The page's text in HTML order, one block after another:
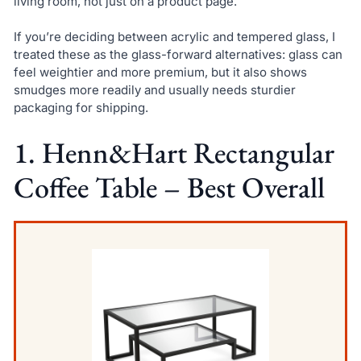
If you’re deciding between acrylic and tempered glass, I
treated these as the glass-forward alternatives: glass can
feel weightier and more premium, but it also shows
smudges more readily and usually needs sturdier
packaging for shipping.
1. Henn&Hart Rectangular
Coffee Table – Best Overall